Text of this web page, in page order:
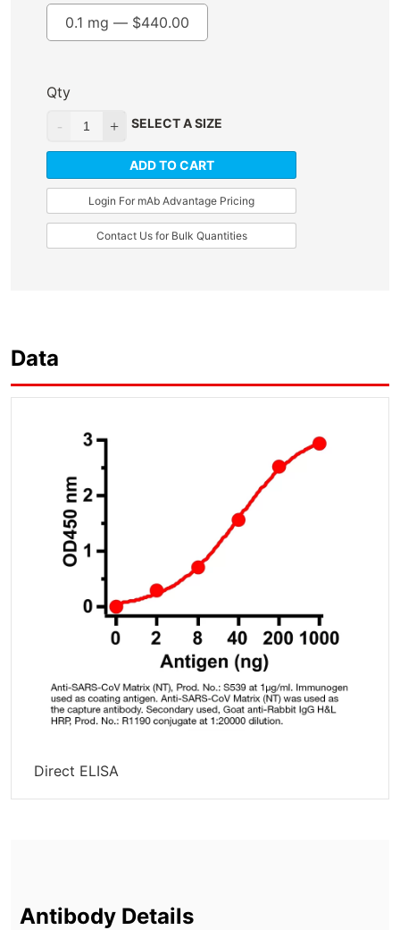
0.1 mg — $440.00
Qty
SELECT A SIZE
ADD TO CART
Login For mAb Advantage Pricing
Contact Us for Bulk Quantities
Data
Direct ELISA
Antibody Details